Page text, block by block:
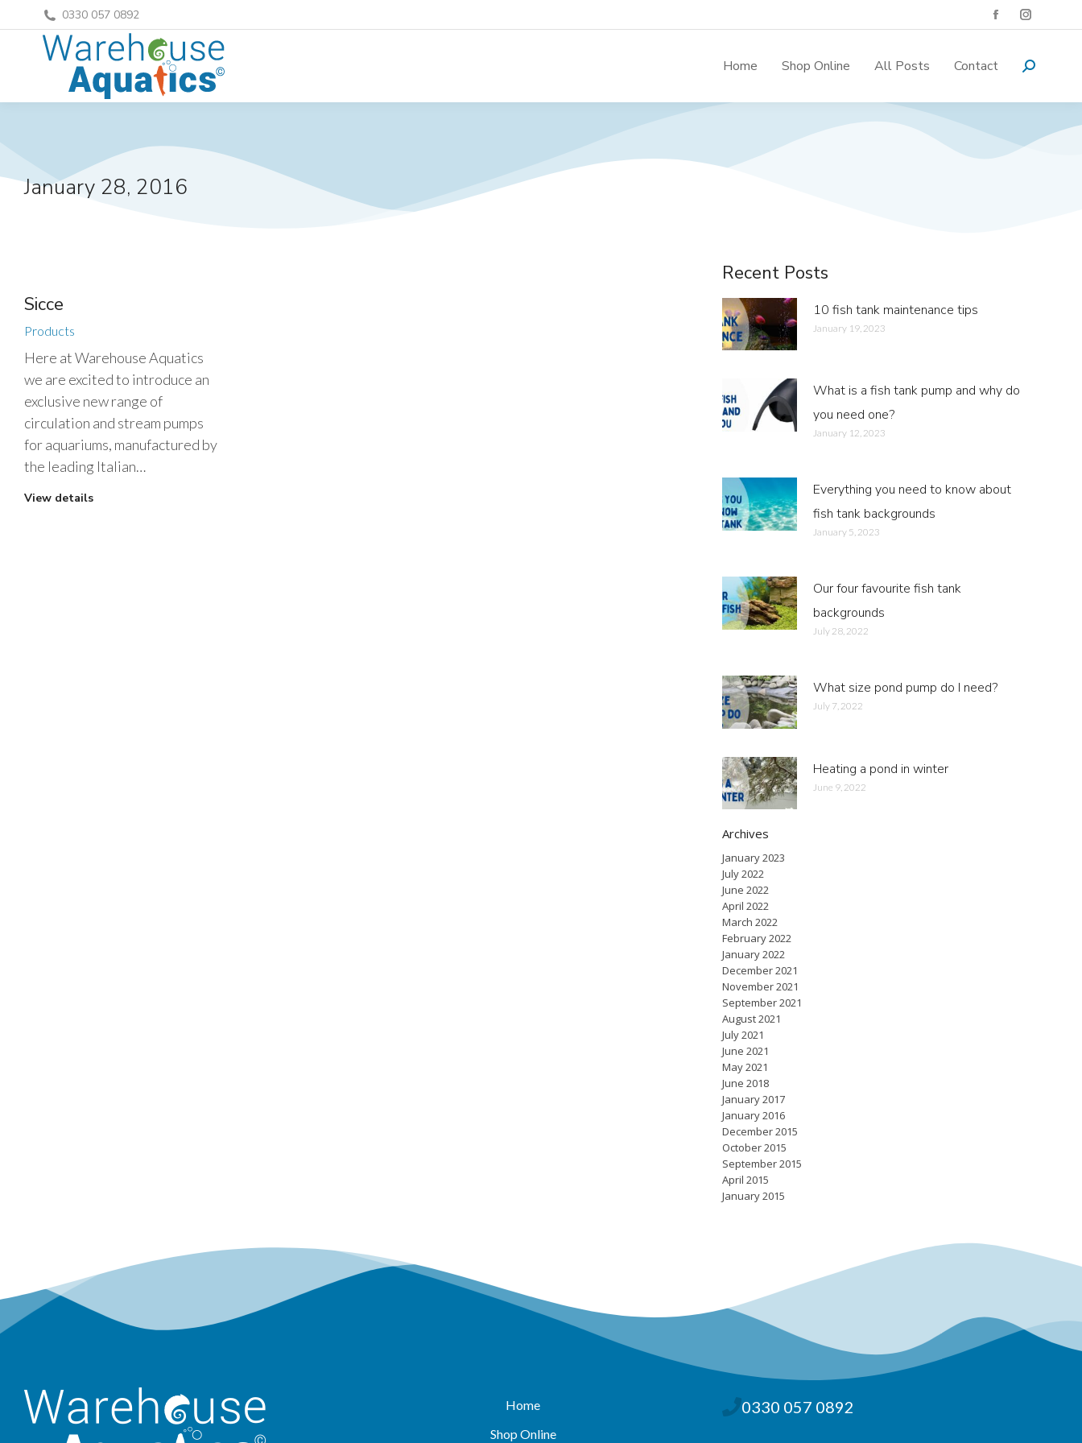
0330 057 0892
Home Shop Online All Posts Contact
January 28, 2016
Sicce
Products
Here at Warehouse Aquatics
we are excited to introduce an
exclusive new range of
circulation and stream pumps
for aquariums, manufactured by
the leading Italian…
View details
Recent Posts
10 fish tank maintenance tips
January 19, 2023
What is a fish tank pump and why do
you need one?
January 12, 2023
Everything you need to know about
fish tank backgrounds
January 5, 2023
Our four favourite fish tank
backgrounds
July 28, 2022
What size pond pump do I need?
July 7, 2022
Heating a pond in winter
June 9, 2022
Archives
January 2023
July 2022
June 2022
April 2022
March 2022
February 2022
January 2022
December 2021
November 2021
September 2021
August 2021
July 2021
June 2021
May 2021
June 2018
January 2017
January 2016
December 2015
October 2015
September 2015
April 2015
January 2015
Home
Shop Online
0330 057 0892